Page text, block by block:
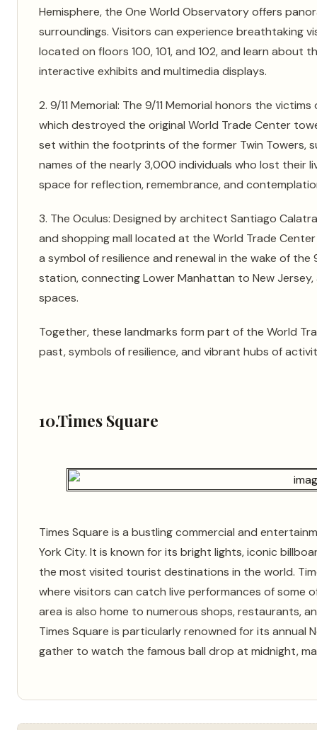
Hemisphere, the One World Observatory offers
surroundings. Visitors can experience breathtaking
located on floors 100, 101, and 102, and learn about
interactive exhibits and multimedia displays.
2. 9/11 Memorial: The 9/11 Memorial honors the
which destroyed the original World Trade Center
set within the footprints of the former Twin Towers,
names of the nearly 3,000 individuals who lost their
space for reflection, remembrance, and
3. The Oculus: Designed by architect Santiago
and shopping mall located at the World Trade
a symbol of resilience and renewal in the wake of the
station, connecting Lower Manhattan to New
spaces.
Together, these landmarks form part of the World
past, symbols of resilience, and vibrant hubs of
10.Times Square
Times Square is a bustling commercial and
York City. It is known for its bright lights, iconic
the most visited tourist destinations in the world.
where visitors can catch live performances of some
area is also home to numerous shops, restaurants,
Times Square is particularly renowned for its annual
gather to watch the famous ball drop at midnight,